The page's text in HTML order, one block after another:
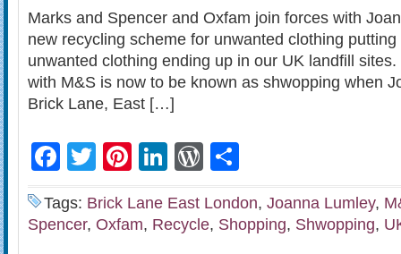
Marks and Spencer and Oxfam join forces with
new recycling scheme for unwanted clothing
unwanted clothing ending up in our UK landfill
with M&S is now to be known as shwopping when
Brick Lane, East […]
Facebook
TwitterPinterest
LinkedIn
WordPress
Tags: Brick Lane East London, Joanna Lumley,
Spencer, Oxfam, Recycle, Shopping, Shwopping,